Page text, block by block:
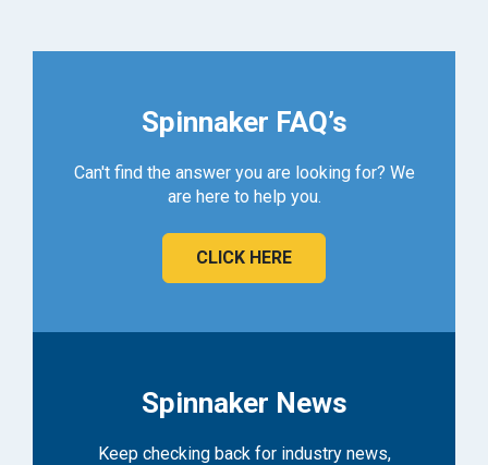
Spinnaker FAQ’s
Can't find the answer you are looking for? We
are here to help you.
CLICK HERE
Spinnaker News
Keep checking back for industry news,